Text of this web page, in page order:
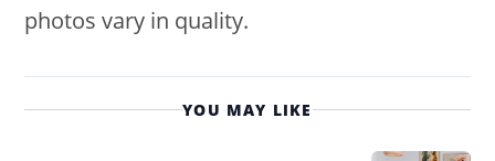
photos vary in quality.
YOU MAY LIKE